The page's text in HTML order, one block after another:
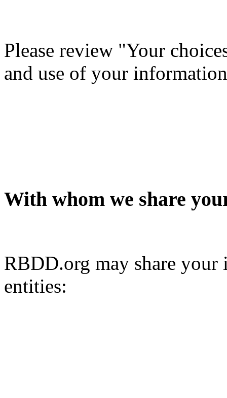
Please review "Your
and use of your
With whom we share
RBDD.org may share
entities: